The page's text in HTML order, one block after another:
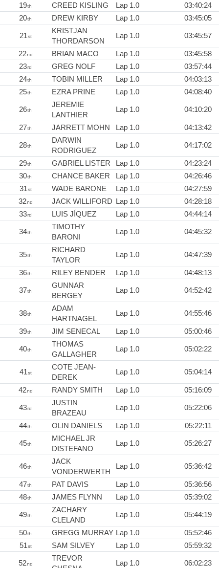
19th CREED KISLING Lap 1.0
03:40:24
20th DREW KIRBY Lap 1.0 03:45:05
21st
KRISTJAN
THORDARSON
Lap 1.0 03:45:57
22nd BRIAN MACO Lap 1.0
03:45:58
23rd GREG NOLF Lap 1.0
03:57:44
24th TOBIN MILLER Lap 1.0
04:03:13
25th EZRA PRINE Lap 1.0 04:08:40
26th
JEREMIE
LANTHIER
Lap 1.0 04:10:20
27th JARRETT MOHN Lap 1.0 04:13:42
28th
DARWIN
RODRIGUEZ
Lap 1.0 04:17:02
29th GABRIEL LISTER Lap 1.0
04:23:24
30th CHANCE BAKER Lap 1.0
04:26:46
31st WADE BARONE Lap 1.0
04:27:59
32nd JACK WILLIFORD Lap 1.0
04:28:18
33rd LUIS JÍQUEZ Lap 1.0 04:44:14
34th
TIMOTHY
BARONI
Lap 1.0 04:45:32
35th
RICHARD
TAYLOR
Lap 1.0 04:47:39
36th RILEY BENDER Lap 1.0 04:48:13
37th
GUNNAR
BERGEY
Lap 1.0 04:52:42
38th
ADAM
HARTNAGEL
Lap 1.0 04:55:46
39th JIM SENECAL Lap 1.0 05:00:46
40th
THOMAS
GALLAGHER
Lap 1.0 05:02:22
41st
COTE JEAN-
DEREK
Lap 1.0 05:04:14
42nd RANDY SMITH Lap 1.0 05:16:09
43rd
JUSTIN
BRAZEAU
Lap 1.0 05:22:06
44th OLIN DANIELS Lap 1.0 05:22:11
45th
MICHAEL JR
DISTEFANO
Lap 1.0 05:26:27
46th
JACK
VONDERWERTH
Lap 1.0 05:36:42
47th PAT DAVIS Lap 1.0
05:36:56
48th JAMES FLYNN Lap 1.0 05:39:02
49th
ZACHARY
CLELAND
Lap 1.0 05:44:19
50th GREGG MURRAY Lap 1.0
05:52:46
51st SAM SILVEY Lap 1.0 05:59:32
52nd
TREVOR
Lap 1.0 06:02:23